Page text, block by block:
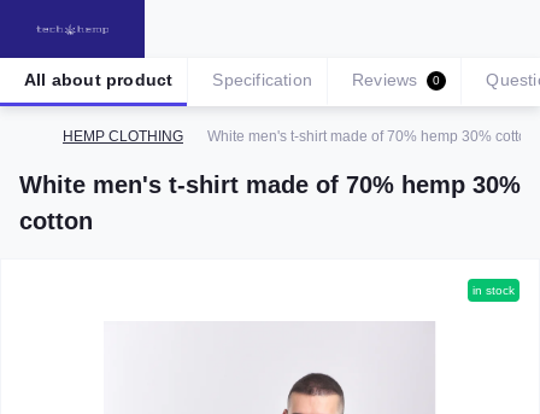
HEMP CLOTHING White men's t-shirt made of 70% hemp 30% cotton
White men's t-shirt made of 70% hemp 30%
cotton
All about product Specification Reviews 0
in stock